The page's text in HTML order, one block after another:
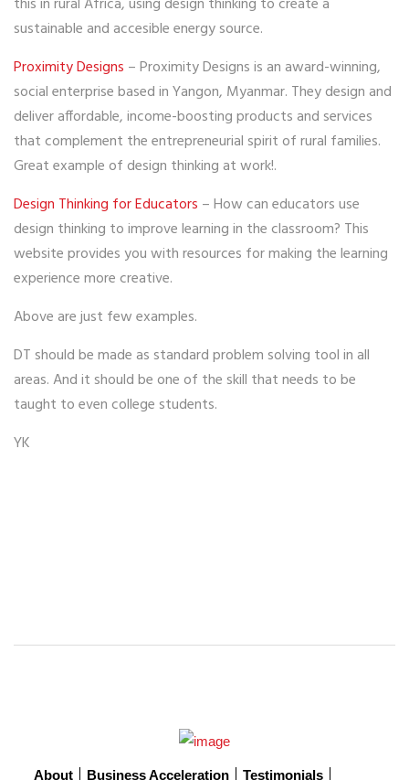
sustainable and accesible energy source.
Proximity Designs – Proximity Designs is an award-winning,
social enterprise based in Yangon, Myanmar. They design and
deliver affordable, income-boosting products and services
that complement the entrepreneurial spirit of rural families.
Great example of design thinking at work!.
Design Thinking for Educators – How can educators use
design thinking to improve learning in the classroom? This
website provides you with resources for making the learning
experience more creative.
Above are just few examples.
DT should be made as standard problem solving tool in all
areas. And it should be one of the skill that needs to be
taught to even college students.
YK
About Business Acceleration Testimonials